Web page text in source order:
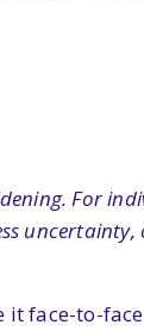
For
it face-to-